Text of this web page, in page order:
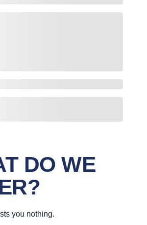
DO WE
you nothing.